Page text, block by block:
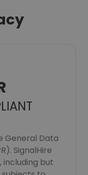
General Data
SignalHire
including but